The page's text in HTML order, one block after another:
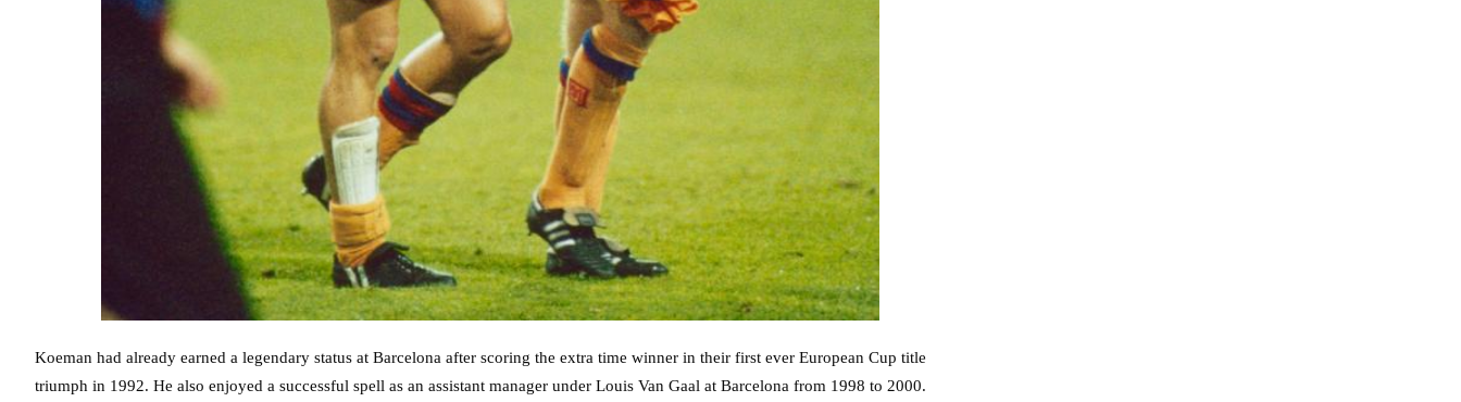
Koeman had already earned a legendary status at Barcelona after scoring the extra time winner in their first ever European Cup title
triumph in 1992. He also enjoyed a successful spell as an assistant manager under Louis Van Gaal at Barcelona from 1998 to 2000.